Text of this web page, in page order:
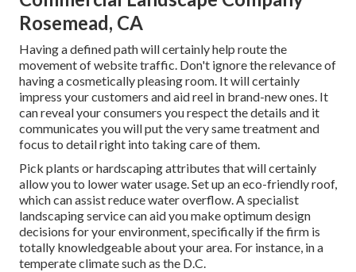
Rosemead, CA
Having a defined path will certainly help route the
movement of website traffic. Don't ignore the relevance of
having a cosmetically pleasing room. It will certainly
impress your customers and aid reel in brand-new ones. It
can reveal your consumers you respect the details and it
communicates you will put the very same treatment and
focus to detail right into taking care of them.
Pick plants or hardscaping attributes that will certainly
allow you to lower water usage. Set up an eco-friendly roof,
which can assist reduce water overflow. A specialist
landscaping service can aid you make optimum design
decisions for your environment, specifically if the firm is
totally knowledgeable about your area. For instance, in a
temperate climate such as the D.C.